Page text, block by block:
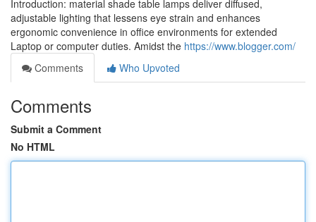
Introduction: material shade table lamps deliver diffused,
adjustable lighting that lessens eye strain and enhances
ergonomic convenience in office environments for extended
Laptop or computer duties. Amidst the https://www.blogger.com/
Comments
Who Upvoted
Comments
Submit a Comment
No HTML